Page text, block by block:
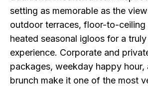
setting as memorable as the
outdoor terraces, floor-to-
heated seasonal igloos for a
experience. Corporate and
packages, weekday happy hour,
brunch make it one of the most